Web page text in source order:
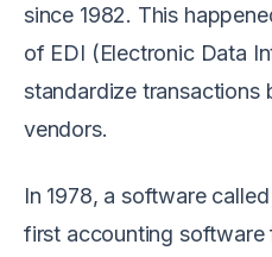
since 1982. This
of EDI (Electronic Data
standardize transactions
vendors.
In 1978, a software
first accounting software